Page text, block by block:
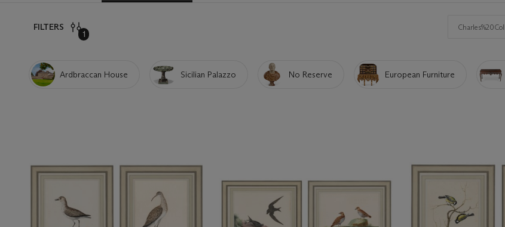
FILTERS
1
Ardbraccan House Sicilian Palazzo No Reserve European Furniture